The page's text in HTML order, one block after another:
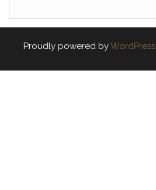
Proudly powered byWordPress